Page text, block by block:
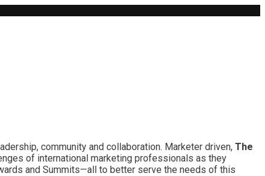
community and collaboration. Marketer driven, The
of international marketing professionals as they
and Summits—all to better serve the needs of this